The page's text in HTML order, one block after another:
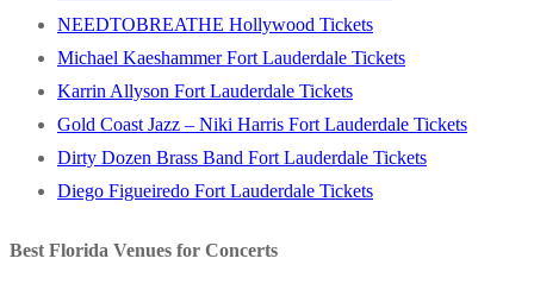
NEEDTOBREATHE Hollywood Tickets
Michael Kaeshammer Fort Lauderdale Tickets
Karrin Allyson Fort Lauderdale Tickets
Gold Coast Jazz – Niki Harris Fort Lauderdale Tickets
Dirty Dozen Brass Band Fort Lauderdale Tickets
Diego Figueiredo Fort Lauderdale Tickets
Best Florida Venues for Concerts